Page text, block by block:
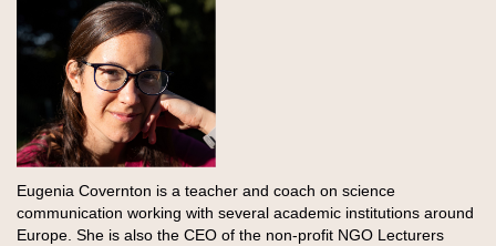
Eugenia Covernton is a teacher and coach on science
communication working with several academic institutions around
Europe. She is also the CEO of the non-profit NGO Lecturers